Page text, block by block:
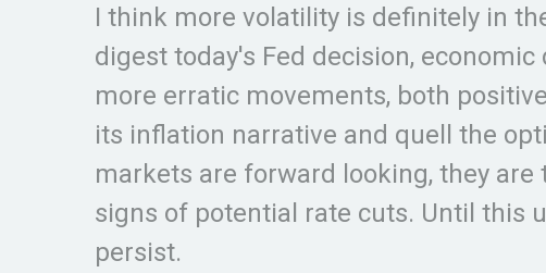
I think more volatility is definitely in
digest today's Fed decision,
more erratic movements, both
its inflation narrative and quell the
markets are forward looking, they
signs of potential rate cuts. Until this
persist.